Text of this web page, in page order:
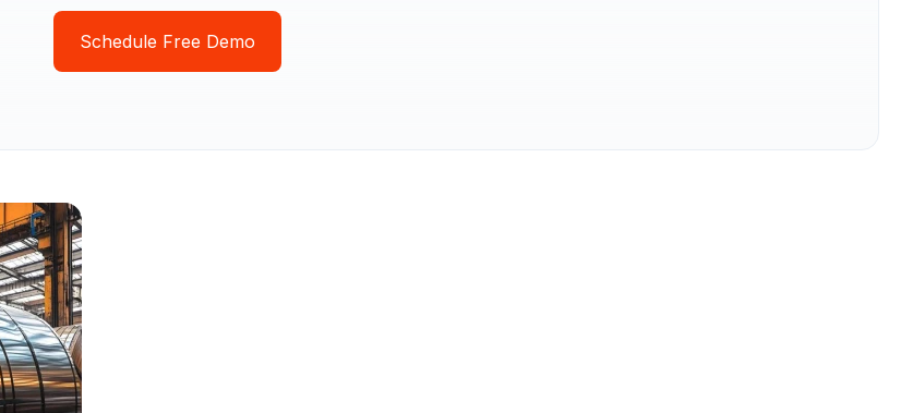
Schedule Free Demo